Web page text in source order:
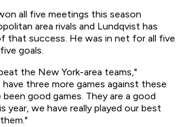
all five meetings this season
area rivals and Lundqvist has
that success. He was in net for all five
goals.
the New York-area teams,"
have three more games against these
good games. They are a good
year, we have really played our best